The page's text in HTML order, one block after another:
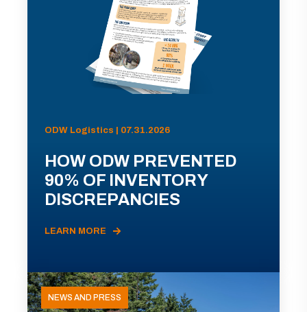
ODW Logistics | 07.31.2026
HOW ODW PREVENTED
90% OF INVENTORY
DISCREPANCIES
LEARN MORE
NEWS AND PRESS